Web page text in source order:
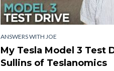
ANSWERS WITH JOE
My Tesla Model 3 Test
Sullins of Teslanomics